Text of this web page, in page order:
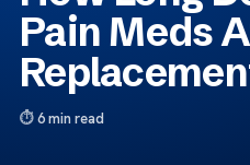
Pain Meds
6 min read